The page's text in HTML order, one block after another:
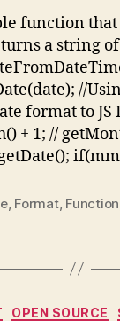
function
a string
//
format to JS
+ 1; //
if(mm
, Format, Function
OPEN SOURCE